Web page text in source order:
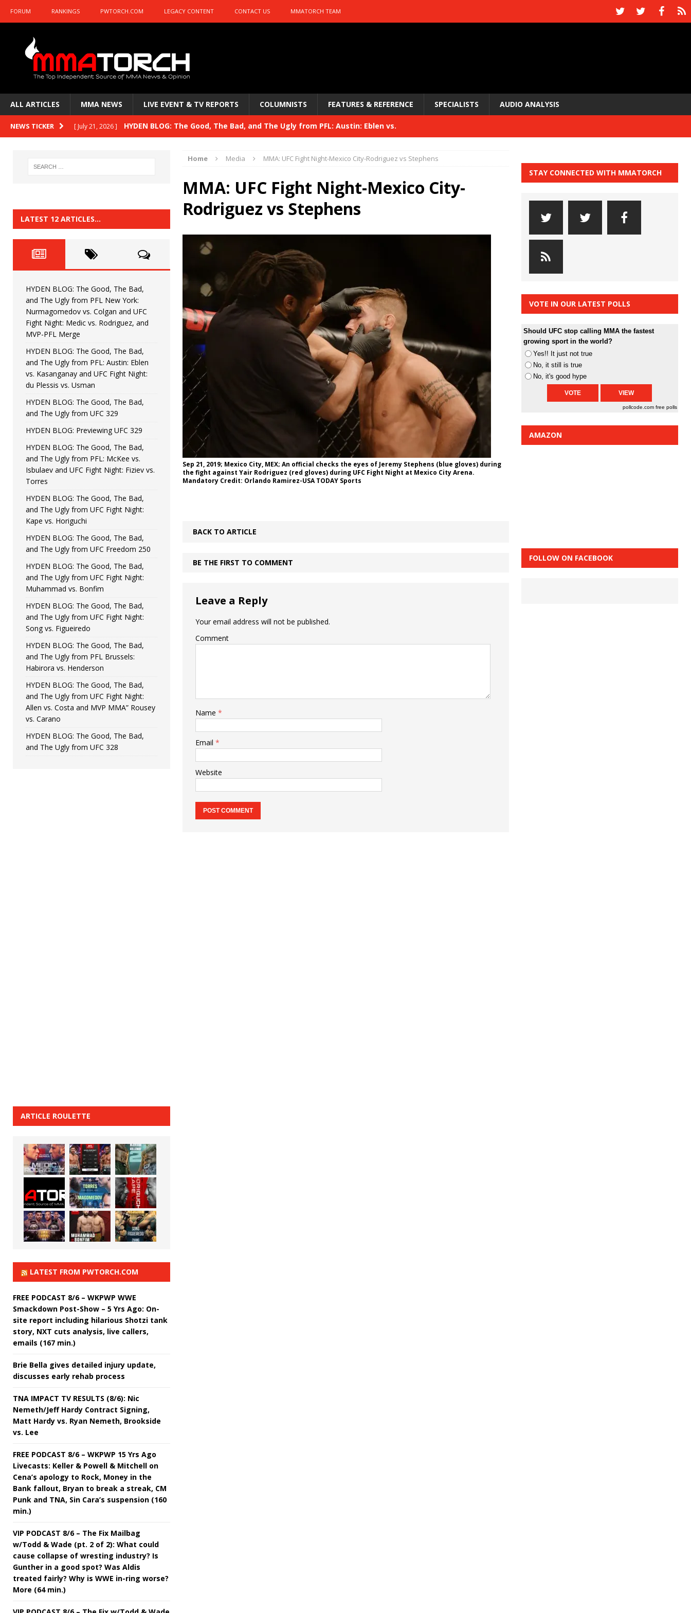
FORUM RANKINGS PWTORCH.COM LEGACY CONTENT CONTACT US MMATORCH TEAM
ALL ARTICLES MMA NEWS LIVE EVENT & TV REPORTS COLUMNISTS FEATURES & REFERENCE SPECIALISTS AUDIO ANALYSIS
NEWS TICKER [ July 21, 2026 ] HYDEN BLOG: The Good, The Bad, and The Ugly from PFL: Austin: Eblen vs.
HYDEN BLOG: Previewing UFC 329 HYDEN'S TAKE
HYDEN BLOG: The Good, The Bad, and The Ugly from PFL: McKee vs. Isbulaev and UFC
HYDEN'S TAKE
[ June 22, 2026 ] HYDEN BLOG: The Good, The Bad, and The Ugly from UFC Fight Night: Kape vs.
[ June 15, 2026 ] HYDEN BLOG: The Good, The Bad, and The Ugly from UFC Freedom 250 HYDEN'S TAKE
[ June 8, 2026 ] HYDEN BLOG: The Good, The Bad, and The Ugly from UFC Fight Night: Muhammad vs.
Bonfim
[ August 4, 2026 ] HYDEN BLOG: The Good, The Bad, and The Ugly from PFL New York: Nurmagomedov
vs. Colgan and UFC Fight Night: Medic vs. Rodriguez, and MVP-PFL Merge HYDEN'S TAKE
Home Media MMA: UFC Fight Night-Mexico City-Rodriguez vs Stephens
MMA: UFC Fight Night-Mexico City-
Rodriguez vs Stephens
Sep 21, 2019; Mexico City, MEX; An official checks the eyes of Jeremy Stephens (blue gloves) during
the fight against Yair Rodriguez (red gloves) during UFC Fight Night at Mexico City Arena.
Mandatory Credit: Orlando Ramirez-USA TODAY Sports
BACK TO ARTICLE
BE THE FIRST TO COMMENT
Leave a Reply
Your email address will not be published.
Comment
Name *
Email *
Website
LATEST 12 ARTICLES…
HYDEN BLOG: The Good, The Bad,
and The Ugly from PFL New York:
Nurmagomedov vs. Colgan and UFC
Fight Night: Medic vs. Rodriguez, and
MVP-PFL Merge
HYDEN BLOG: The Good, The Bad,
and The Ugly from PFL: Austin: Eblen
vs. Kasanganay and UFC Fight Night:
du Plessis vs. Usman
HYDEN BLOG: The Good, The Bad,
and The Ugly from UFC 329
HYDEN BLOG: Previewing UFC 329
HYDEN BLOG: The Good, The Bad,
and The Ugly from PFL: McKee vs.
Isbulaev and UFC Fight Night: Fiziev vs.
Torres
HYDEN BLOG: The Good, The Bad,
and The Ugly from UFC Fight Night:
Kape vs. Horiguchi
HYDEN BLOG: The Good, The Bad,
and The Ugly from UFC Freedom 250
HYDEN BLOG: The Good, The Bad,
and The Ugly from UFC Fight Night:
Muhammad vs. Bonfim
HYDEN BLOG: The Good, The Bad,
and The Ugly from UFC Fight Night:
Song vs. Figueiredo
HYDEN BLOG: The Good, The Bad,
and The Ugly from PFL Brussels:
Habirora vs. Henderson
HYDEN BLOG: The Good, The Bad,
and The Ugly from UFC Fight Night:
Allen vs. Costa and MVP MMA” Rousey
vs. Carano
HYDEN BLOG: The Good, The Bad,
and The Ugly from UFC 328
ARTICLE ROULETTE
LATEST FROM PWTORCH.COM
FREE PODCAST 8/6 – WKPWP WWE
Smackdown Post-Show – 5 Yrs Ago: On-
site report including hilarious Shotzi tank
story, NXT cuts analysis, live callers,
emails (167 min.)
Brie Bella gives detailed injury update,
discusses early rehab process
TNA IMPACT TV RESULTS (8/6): Nic
Nemeth/Jeff Hardy Contract Signing,
Matt Hardy vs. Ryan Nemeth, Brookside
vs. Lee
FREE PODCAST 8/6 – WKPWP 15 Yrs Ago
Livecasts: Keller & Powell & Mitchell on
Cena’s apology to Rock, Money in the
Bank fallout, Bryan to break a streak, CM
Punk and TNA, Sin Cara’s suspension (160
min.)
VIP PODCAST 8/6 – The Fix Mailbag
w/Todd & Wade (pt. 2 of 2): What could
cause collapse of wresting industry? Is
Gunther in a good spot? Was Aldis
treated fairly? Why is WWE in-ring worse?
More (64 min.)
STAY CONNECTED WITH MMATORCH
VOTE IN OUR LATEST POLLS
Should UFC stop calling MMA the fastest
growing sport in the world?
Yes!! It just not true
No, it still is true
No, it's good hype
pollcode.com free polls
AMAZON
FOLLOW ON FACEBOOK